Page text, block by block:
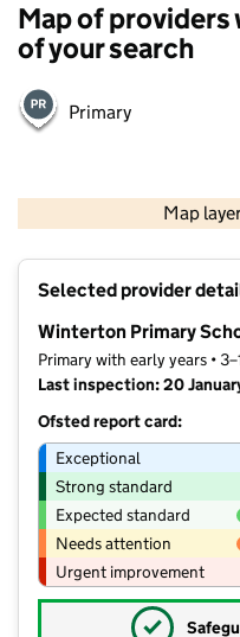
Map of providers
of your search
Primary
Map
Selected provider
Winterton Primary
Primary with early years •
Last inspection: 20
Ofsted report card:
Exceptional
Strong standard
Expected standard
Needs attention
Urgent improvement
✓